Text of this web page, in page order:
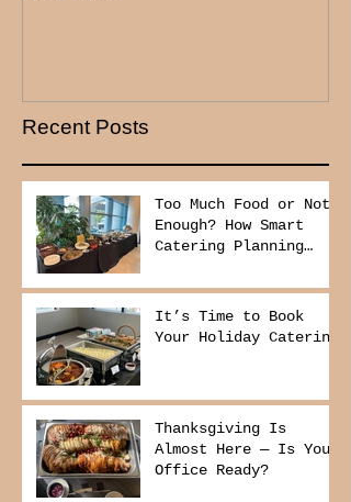
Recent Posts
Too Much Food or Not
Enough? How Smart
Catering Planning
and Reduce Waste
It’s Time to Book
Your Holiday Catering
Thanksgiving Is
Almost Here — Is Your
Office Ready?